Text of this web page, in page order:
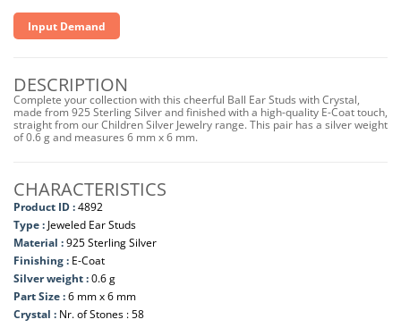
Input Demand
DESCRIPTION
Complete your collection with this cheerful Ball Ear Studs with Crystal,
made from 925 Sterling Silver and finished with a high-quality E-Coat touch,
straight from our Children Silver Jewelry range. This pair has a silver weight
of 0.6 g and measures 6 mm x 6 mm.
CHARACTERISTICS
Product ID :4892
Type : Jeweled Ear Studs
Material :925 Sterling Silver
Finishing : E-Coat
Silver weight :0.6 g
Part Size :6 mm x 6 mm
Crystal : Nr. of Stones : 58